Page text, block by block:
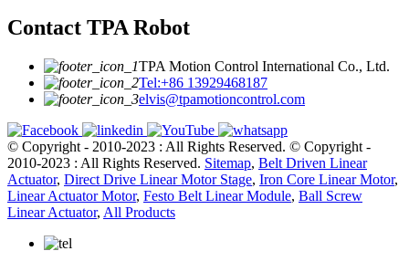
Contact TPA Robot
TPA Motion Control International Co., Ltd.
Tel:+86 13929468187
elvis@tpamotioncontrol.com
© Copyright - 2010-2023 : All Rights Reserved. © Copyright -
2010-2023 : All Rights Reserved. Sitemap, Belt Driven Linear
Actuator, Direct Drive Linear Motor Stage, Iron Core Linear Motor,
Linear Actuator Motor, Festo Belt Linear Module, Ball Screw
Linear Actuator, All Products